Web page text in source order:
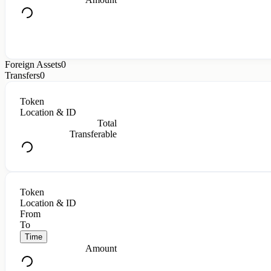
Foreign Assets0
Transfers0
Token
Location & ID
Total
Transferable
Token
Location & ID
From
To
Time
Amount